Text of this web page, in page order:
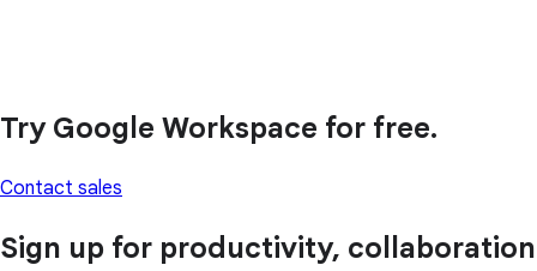
Try Google Workspace for free.
Contact sales
Sign up for productivity, collaboration